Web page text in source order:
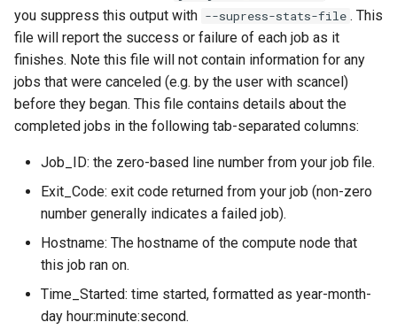
you suppress this output with --supress-stats-file . This
file will report the success or failure of each job as it
finishes. Note this file will not contain information for any
jobs that were canceled (e.g. by the user with scancel)
before they began. This file contains details about the
completed jobs in the following tab-separated columns:
Job_ID: the zero-based line number from your job file.
Exit_Code: exit code returned from your job (non-zero
number generally indicates a failed job).
Hostname: The hostname of the compute node that
this job ran on.
Time_Started: time started, formatted as year-month-
day hour:minute:second.